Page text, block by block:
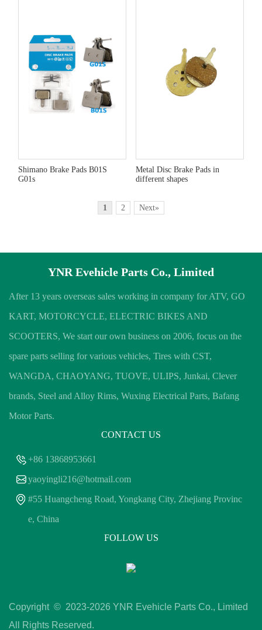
Shimano Brake Pads B01S
G01s
Metal Disc Brake Pads in
different shapes
1 2 Next»
YNR Evehicle Parts Co., Limited
After 13 years overseas sales working in company for ATV, GO
KART, MOTORCYCLE, ELECTRIC BIKES AND
SCOOTERS, We start our own business on 2006, focus on the
spare parts selling for various vehicles, Tires with CST,
WANGDA, CHAOYANG, TUOVE, ULIPS, Junkai, Clever
brands, Steel and Alloy Rims, Wuxing Electrical Parts, Bafang
Motor Parts.
CONTACT US
+86 13868953661
yaoyingli216@hotmail.com
#55 Huangcheng Road, Yongkang City, Zhejiang Provinc
e, China
FOLLOW US
Copyright © 2023-2026 YNR Evehicle Parts Co., Limited
All Rights Reserved.